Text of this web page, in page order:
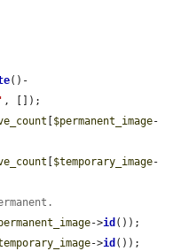
()-
, []);
$permanent_image-
$temporary_image-
->id ());
->id ());